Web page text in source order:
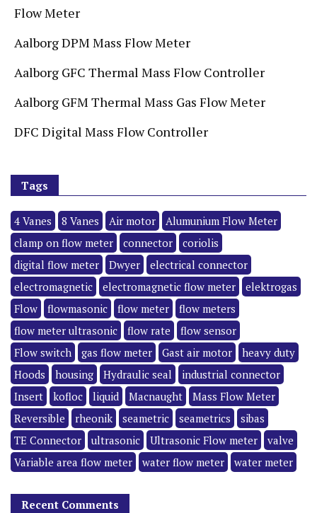
Flow Meter
Aalborg DPM Mass Flow Meter
Aalborg GFC Thermal Mass Flow Controller
Aalborg GFM Thermal Mass Gas Flow Meter
DFC Digital Mass Flow Controller
Tags
4 Vanes 8 Vanes Air motor
Alumunium Flow Meter
clamp on flow meter
connector
coriolis
digital flow meter
Dwyer
electrical connector
electromagnetic
electromagnetic flow meter
elektrogas
Flow
flowmasonic flow meter
flow meters
flow meter ultrasonic
flow rate
flow sensor
Flow switch
gas flow meter Gast air motor
heavy duty
Hoods
housing Hydraulic seal
industrial connector
Insert
kofloc liquid Macnaught
Mass Flow Meter
Reversible
rheonik seametric seametrics
sibas
TE Connector
ultrasonic Ultrasonic Flow meter
valve
Variable area flow meter
water flow meter water meter
Recent Comments